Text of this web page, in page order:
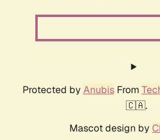
Protected by AnubisFrom
🇨🇦.
Mascot design by